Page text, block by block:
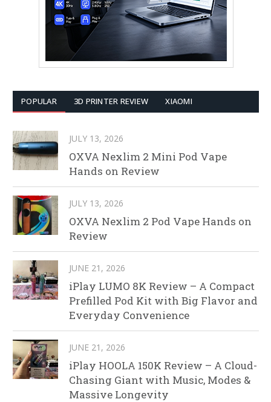
POPULAR 3D PRINTER REVIEW XIAOMI
JULY 13, 2026
OXVA Nexlim 2 Mini Pod Vape
Hands on Review
JULY 13, 2026
OXVA Nexlim 2 Pod Vape Hands on
Review
JUNE 21, 2026
iPlay LUMO 8K Review – A Compact
Prefilled Pod Kit with Big Flavor and
Everyday Convenience
JUNE 21, 2026
iPlay HOOLA 150K Review – A Cloud-
Chasing Giant with Music, Modes &
Massive Longevity